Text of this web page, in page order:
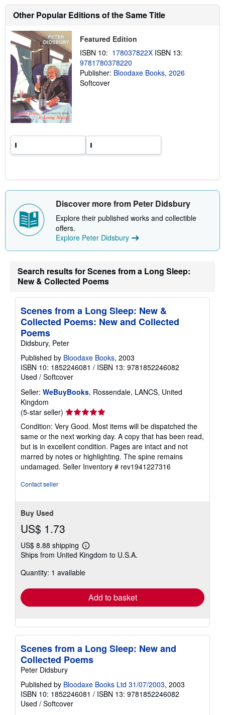
i
i
g
a
t
Other Popular Editions of the Same Title
Featured Edition
ISBN 10: 178037822X ISBN 13:
9781780378220
Publisher: Bloodaxe Books, 2026
Softcover
Discover more from Peter Didsbury
Explore their published works and collectible
offers.
Explore Peter Didsbury
Search results for Scenes from a Long Sleep:
New & Collected Poems
Scenes from a Long Sleep: New &
Collected Poems: New and Collected
Poems
Didsbury, Peter
Published by Bloodaxe Books, 2003
ISBN 10: 1852246081 / ISBN 13: 9781852246082
Used / Softcover
Seller: WeBuyBooks, Rossendale, LANCS, United
Kingdom
(5-star seller) Seller
rating
5
out
of
5
stars
Condition: Very Good. Most items will be dispatched the
same or the next working day. A copy that has been read,
but is in excellent condition. Pages are intact and not
marred by notes or highlighting. The spine remains
undamaged. Seller Inventory # rev1941227316
Contact seller
Buy Used
US$ 1.73
US$ 8.88 shipping
Learn
more
shipping
Ships from United Kingdom to U.S.A.
Quantity: 1 available
Add to basket
Scenes from a Long Sleep: New and
Collected Poems
Peter Didsbury
Published by Bloodaxe Books Ltd 31/07/2003, 2003
ISBN 10: 1852246081 / ISBN 13: 9781852246082
Used / Softcover